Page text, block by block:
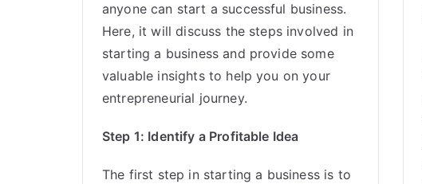
anyone can start a successful business.
Here, it will discuss the steps involved in
starting a business and provide some
valuable insights to help you on your
entrepreneurial journey.
Step 1: Identify a Profitable Idea
The first step in starting a business is to